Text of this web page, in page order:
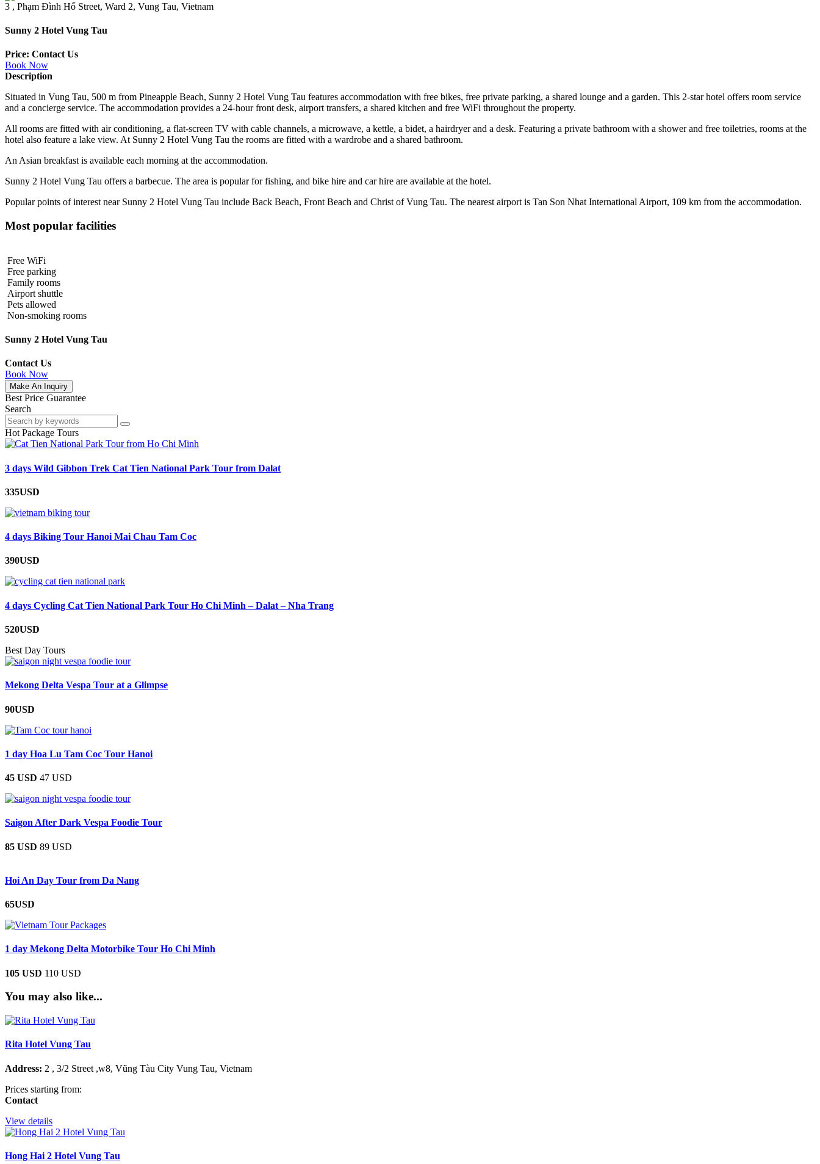
3 , Phạm Đình Hổ Street, Ward 2, Vung Tau, Vietnam
Sunny 2 Hotel Vung Tau
Price: Contact Us
Book Now
Description
Situated in Vung Tau, 500 m from Pineapple Beach, Sunny 2 Hotel Vung Tau features accommodation with free bikes, free private parking, a shared lounge and a garden. This 2-star hotel offers room service
and a concierge service. The accommodation provides a 24-hour front desk, airport transfers, a shared kitchen and free WiFi throughout the property.
All rooms are fitted with air conditioning, a flat-screen TV with cable channels, a microwave, a kettle, a bidet, a hairdryer and a desk. Featuring a private bathroom with a shower and free toiletries, rooms at the
hotel also feature a lake view. At Sunny 2 Hotel Vung Tau the rooms are fitted with a wardrobe and a shared bathroom.
An Asian breakfast is available each morning at the accommodation.
Sunny 2 Hotel Vung Tau offers a barbecue. The area is popular for fishing, and bike hire and car hire are available at the hotel.
Popular points of interest near Sunny 2 Hotel Vung Tau include Back Beach, Front Beach and Christ of Vung Tau. The nearest airport is Tan Son Nhat International Airport, 109 km from the accommodation.
Most popular facilities
Free WiFi
Free parking
Family rooms
Airport shuttle
Pets allowed
Non-smoking rooms
Sunny 2 Hotel Vung Tau
Contact Us
Book Now
Make An Inquiry
Best Price Guarantee
Search
Hot Package Tours
3 days Wild Gibbon Trek Cat Tien National Park Tour from Dalat
335USD
4 days Biking Tour Hanoi Mai Chau Tam Coc
390USD
4 days Cycling Cat Tien National Park Tour Ho Chi Minh – Dalat – Nha Trang
520USD
Best Day Tours
Mekong Delta Vespa Tour at a Glimpse
90USD
1 day Hoa Lu Tam Coc Tour Hanoi
45 USD 47 USD
Saigon After Dark Vespa Foodie Tour
85 USD 89 USD
Hoi An Day Tour from Da Nang
65USD
1 day Mekong Delta Motorbike Tour Ho Chi Minh
105 USD 110 USD
You may also like...
Rita Hotel Vung Tau
Address: 2 , 3/2 Street ,w8, Vũng Tàu City Vung Tau, Vietnam
Prices starting from:
Contact
View details
Hong Hai 2 Hotel Vung Tau